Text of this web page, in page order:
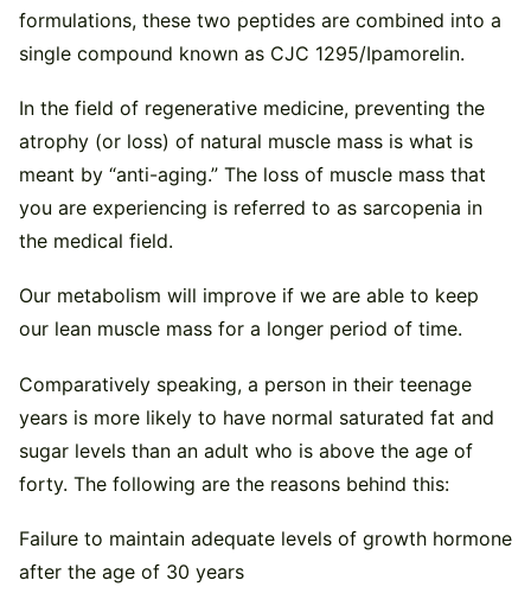
formulations, these two peptides are combined into a
single compound known as CJC 1295/Ipamorelin.
In the field of regenerative medicine, preventing the
atrophy (or loss) of natural muscle mass is what is
meant by “anti-aging.” The loss of muscle mass that
you are experiencing is referred to as sarcopenia in
the medical field.
Our metabolism will improve if we are able to keep
our lean muscle mass for a longer period of time.
Comparatively speaking, a person in their teenage
years is more likely to have normal saturated fat and
sugar levels than an adult who is above the age of
forty. The following are the reasons behind this:
Failure to maintain adequate levels of growth hormone
after the age of 30 years